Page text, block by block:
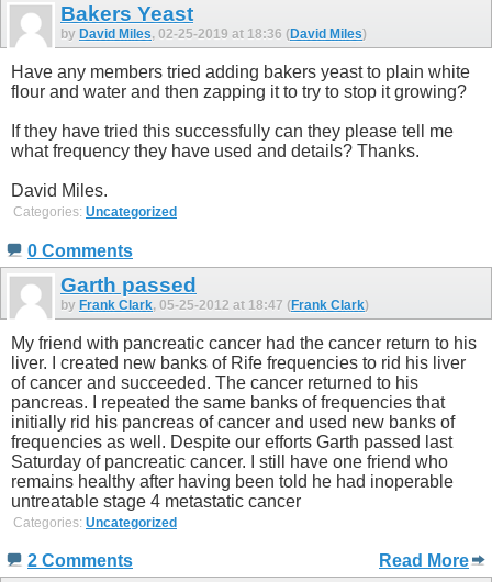
Bakers Yeast
by David Miles, 02-25-2019 at 18:36 (David Miles)
Have any members tried adding bakers yeast to plain white
flour and water and then zapping it to try to stop it growing?
If they have tried this successfully can they please tell me
what frequency they have used and details? Thanks.
David Miles.
Categories: Uncategorized
0 Comments
Garth passed
by Frank Clark, 05-25-2012 at 18:47 (Frank Clark)
My friend with pancreatic cancer had the cancer return to his
liver. I created new banks of Rife frequencies to rid his liver
of cancer and succeeded. The cancer returned to his
pancreas. I repeated the same banks of frequencies that
initially rid his pancreas of cancer and used new banks of
frequencies as well. Despite our efforts Garth passed last
Saturday of pancreatic cancer. I still have one friend who
remains healthy after having been told he had inoperable
untreatable stage 4 metastatic cancer
Categories: Uncategorized
2 Comments Read More